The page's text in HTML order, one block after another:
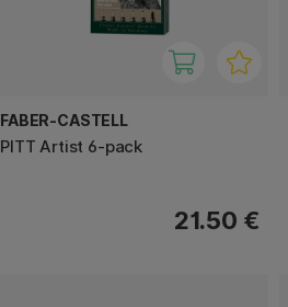
FABER-CASTELL
PITT Artist 6-pack
21.50 €